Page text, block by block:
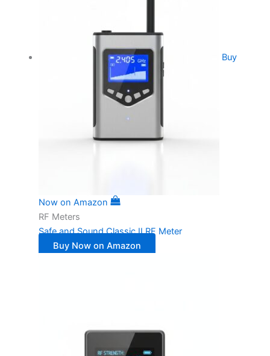
Buy
Now on Amazon
RF Meters
Safe and Sound Classic II RF Meter
Buy Now on Amazon